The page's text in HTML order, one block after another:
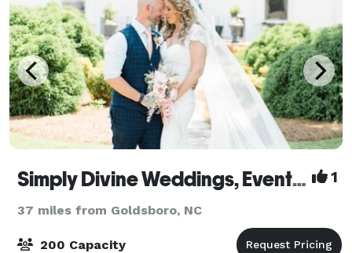
Simply Divine Weddings, Events & Lodging 1
37 miles from Goldsboro, NC
200 Capacity